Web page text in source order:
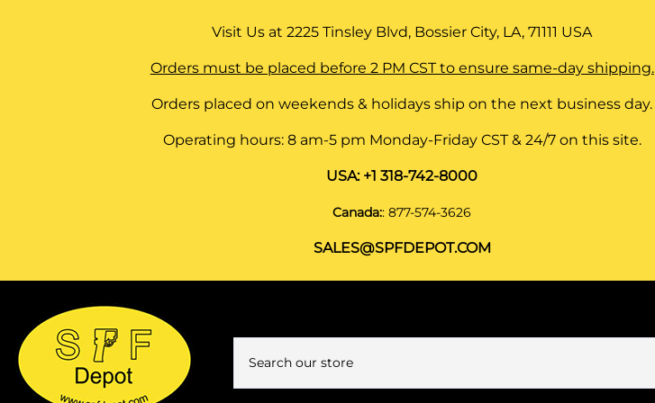
Visit Us at2225 Tinsley Blvd, Bossier City, LA, 71111 USA
Orders must be placed before 2 PM CST to ensure same-day shipping.
Orders placed on weekends & holidays ship on the next business day.
Operating hours: 8 am-5 pm Monday-Friday CST & 24/7 on this site.
USA: +1 318-742-8000
Canada::877-574-3626
SALES@SPFDEPOT.COM